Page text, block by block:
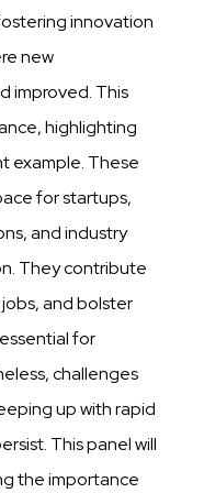
innovation
new
improved. This
highlighting
example. These
for startups,
and industry
They contribute
and bolster
for
challenges
up with rapid
This panel will
the importance